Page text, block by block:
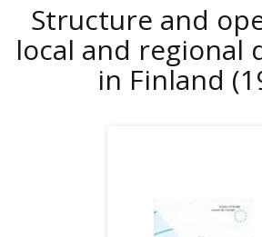
Structure and
local and regional
in Finland